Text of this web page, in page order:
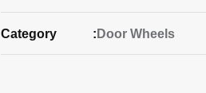
Category : Door Wheels